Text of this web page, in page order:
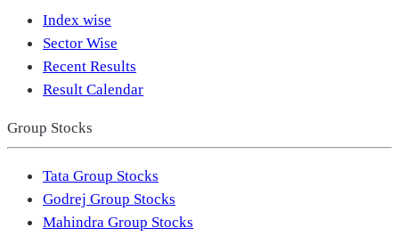
Index wise
Sector Wise
Recent Results
Result Calendar
Group Stocks
Tata Group Stocks
Godrej Group Stocks
Mahindra Group Stocks